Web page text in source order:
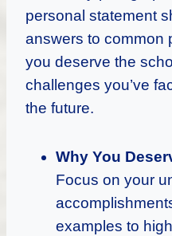
personal statement
answers to common
you deserve the
challenges you’ve
the future.
Why You
Focus on your
examples to